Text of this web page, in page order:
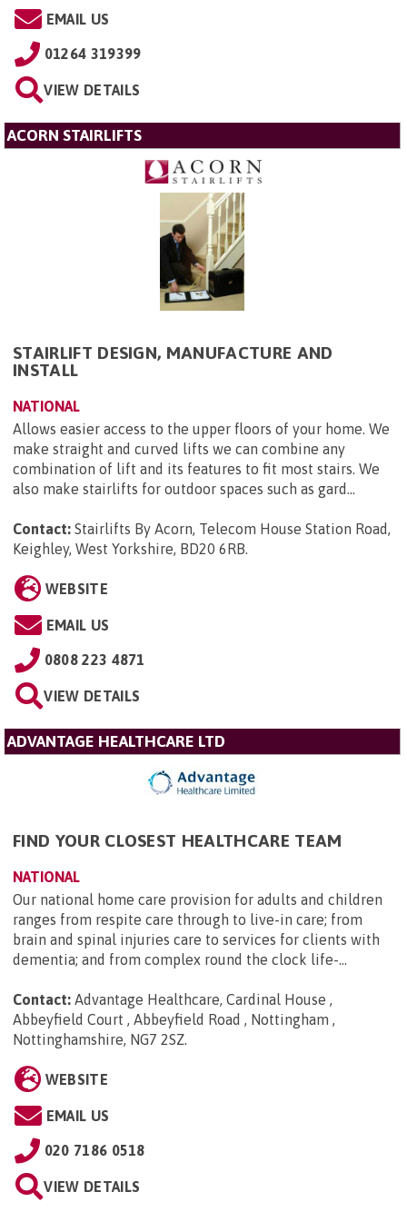
EMAIL US
01264 319399
VIEW DETAILS
ACORN STAIRLIFTS
STAIRLIFT DESIGN, MANUFACTURE AND
INSTALL
NATIONAL
Allows easier access to the upper floors of your home. We
make straight and curved lifts we can combine any
combination of lift and its features to fit most stairs. We
also make stairlifts for outdoor spaces such as gard...
Contact: Stairlifts By Acorn, Telecom House Station Road,
Keighley, West Yorkshire, BD20 6RB.
WEBSITE
EMAIL US
0808 223 4871
VIEW DETAILS
ADVANTAGE HEALTHCARE LTD
FIND YOUR CLOSEST HEALTHCARE TEAM
NATIONAL
Our national home care provision for adults and children
ranges from respite care through to live-in care; from
brain and spinal injuries care to services for clients with
dementia; and from complex round the clock life-...
Contact: Advantage Healthcare, Cardinal House ,
Abbeyfield Court , Abbeyfield Road , Nottingham ,
Nottinghamshire, NG7 2SZ.
WEBSITE
EMAIL US
020 7186 0518
VIEW DETAILS